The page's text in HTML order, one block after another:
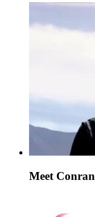
Meet Conran